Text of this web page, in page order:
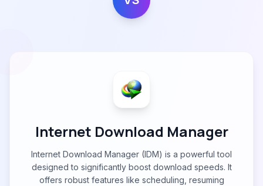
Internet Download Manager
Internet Download Manager (IDM) is a powerful tool
designed to significantly boost download speeds. It
offers robust features like scheduling, resuming